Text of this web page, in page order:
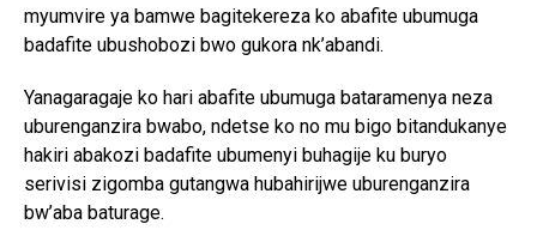
myumvire ya bamwe bagitekereza ko abafite ubumuga
badafite ubushobozi bwo gukora nk’abandi.
Yanagaragaje ko hari abafite ubumuga bataramenya neza
uburenganzira bwabo, ndetse ko no mu bigo bitandukanye
hakiri abakozi badafite ubumenyi buhagije ku buryo
serivisi zigomba gutangwa hubahirijwe uburenganzira
bw’aba baturage.